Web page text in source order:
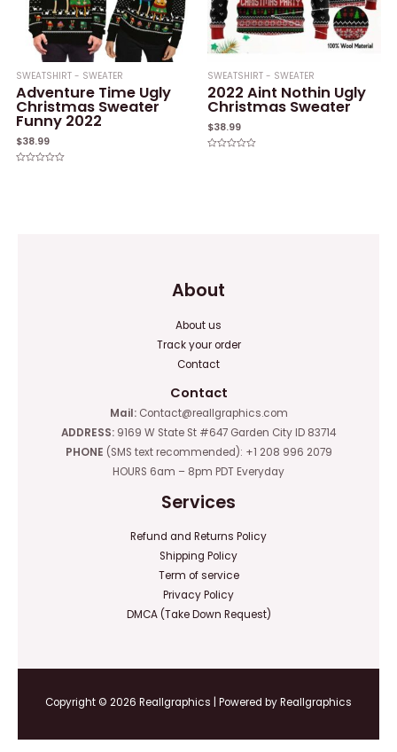
SWEATSHIRT - SWEATER
Adventure Time Ugly
Christmas Sweater
Funny 2022
$38.99
SWEATSHIRT - SWEATER
2022 Aint Nothin Ugly
Christmas Sweater
$38.99
About
About us
Track your order
Contact
Contact
Mail:Contact@reallgraphics.com
ADDRESS: 9169 W State St #647 Garden City ID 83714
PHONE (SMS text recommended): +1 208 996 2079
HOURS 6am – 8pm PDT Everyday
Services
Refund and Returns Policy
Shipping Policy
Term of service
Privacy Policy
DMCA (Take Down Request)
Copyright © 2026 Reallgraphics | Powered by Reallgraphics